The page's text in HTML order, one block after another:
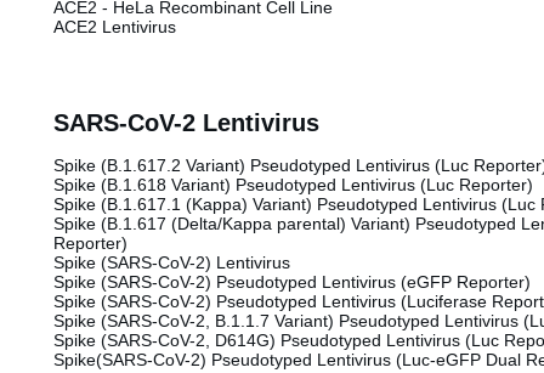
ACE2 - HeLa Recombinant Cell Line
ACE2 Lentivirus
SARS-CoV-2 Lentivirus
Spike (B.1.617.2 Variant) Pseudotyped Lentivirus (Luc
Spike (B.1.618 Variant) Pseudotyped Lentivirus (Luc Reporter)
Spike (B.1.617.1 (Kappa) Variant) Pseudotyped Lentivirus (Luc
Spike (B.1.617 (Delta/Kappa parental) Variant) Pseudotyped
Reporter)
Spike (SARS-CoV-2) Lentivirus
Spike (SARS-CoV-2) Pseudotyped Lentivirus (eGFP Reporter)
Spike (SARS-CoV-2) Pseudotyped Lentivirus (Luciferase
Spike (SARS-CoV-2, B.1.1.7 Variant) Pseudotyped Lentivirus
Spike (SARS-CoV-2, D614G) Pseudotyped Lentivirus (Luc
Spike(SARS-CoV-2) Pseudotyped Lentivirus (Luc-eGFP Dual